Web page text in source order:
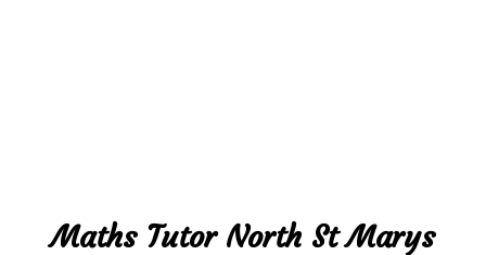
Maths Tutor North St Marys